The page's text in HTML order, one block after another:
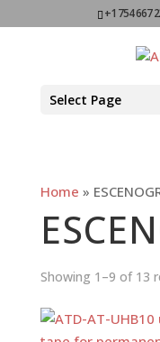
+1 754 667
Select Page
Home »
Showing 1–9 of 13